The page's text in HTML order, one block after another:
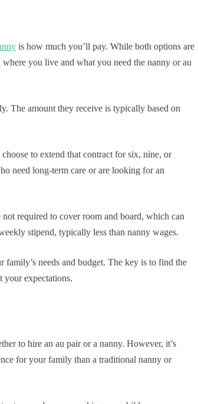
is how much you’ll pay. While both options are
you live and what you need the nanny or au
The amount they receive is typically based on
to extend that contract for six, nine, or
need long-term care or are looking for an
required to cover room and board, which can
stipend, typically less than nanny wages.
needs and budget. The key is to find the
your expectations.
to hire an au pair or a nanny. However, it’s
for your family than a traditional nanny or